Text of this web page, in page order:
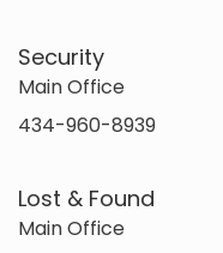
Security
Main Office
434-960-8939
Lost & Found
Main Office